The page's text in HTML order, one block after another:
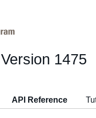
Version 1475
API Reference